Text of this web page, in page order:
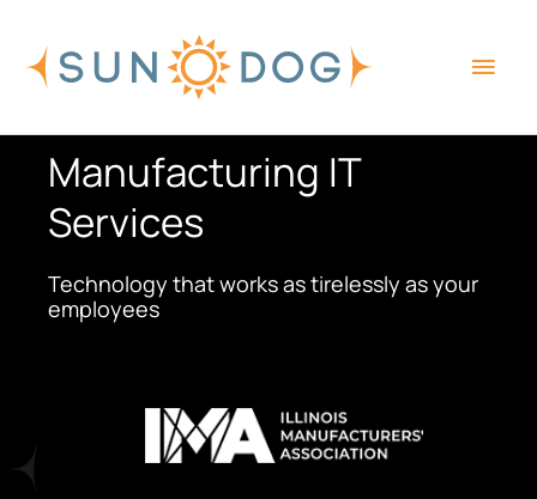
content
Manufacturing IT
Services
Technology that works as tirelessly as your
employees